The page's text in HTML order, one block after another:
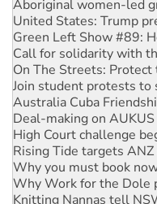
Green Left Show #89:
Call for solidarity with
On The Streets:
Join student protests to
Australia Cuba
Deal-making on AUKUS
High Court challenge
Rising Tide targets
Why you must book
Why Work for the Dole
Knitting Nannas tell
Glencore’s massive